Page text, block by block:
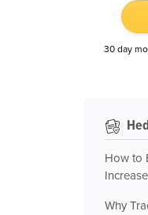
30 day
How to
Why